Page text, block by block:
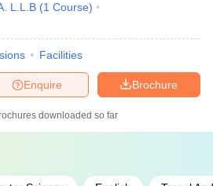
L.L.B (1 Course)
Facilities
Brochure
Enquire
downloaded so far